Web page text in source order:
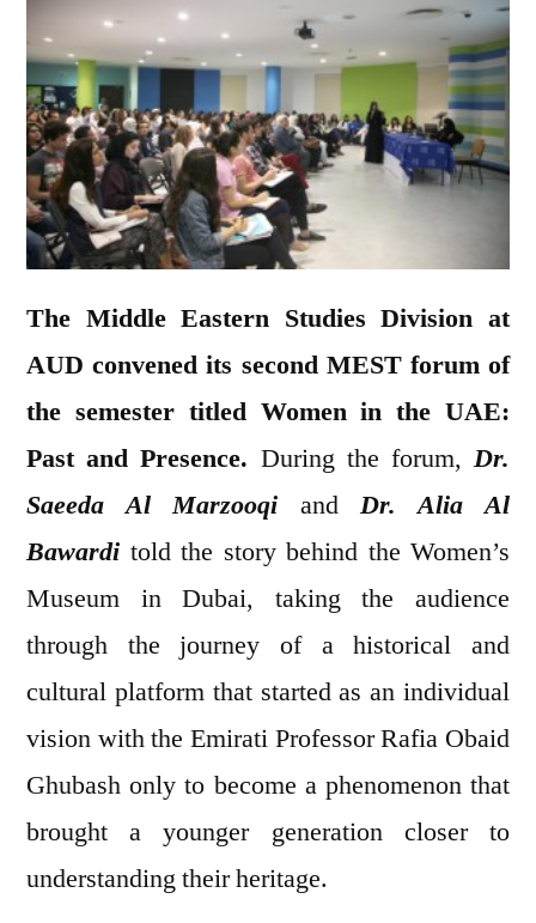
The Middle Eastern Studies Division at
AUD convened its second MEST forum of
the semester titled Women in the UAE:
Past and Presence. During the forum,Dr.
Saeeda Al Marzooqi and Dr. Alia Al
Bawardi told the story behind the Women’s
Museum in Dubai, taking the audience
through the journey of a historical and
cultural platform that started as an individual
vision with the Emirati Professor Rafia Obaid
Ghubash only to become a phenomenon that
brought a younger generation closer to
understanding their heritage.